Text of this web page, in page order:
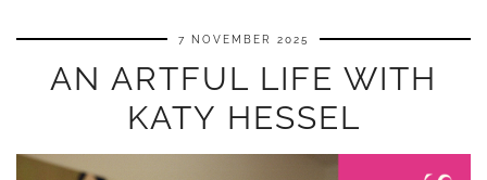
7 NOVEMBER 2025
AN ARTFUL LIFE WITH
KATY HESSEL